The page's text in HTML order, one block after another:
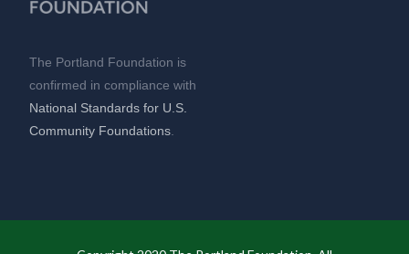
The Portland Foundation is
confirmed in compliance with
National Standards for U.S.
Community Foundations